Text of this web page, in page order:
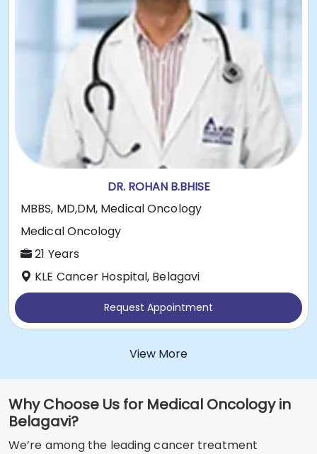
DR. ROHAN B.BHISE
MBBS, MD,DM, Medical Oncology
Medical Oncology
21 Years
KLE Cancer Hospital, Belagavi
Request Appointment
View More
Why Choose Us for Medical Oncology in
Belagavi?
We’re among the leading cancer treatment